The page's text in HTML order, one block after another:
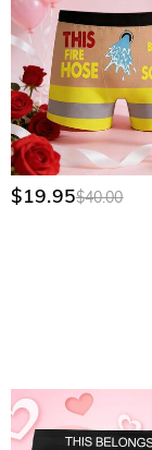
$19.95$40.00